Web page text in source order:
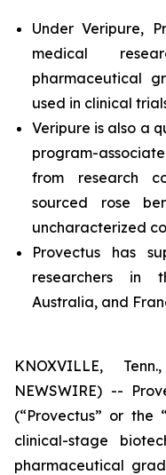
Under Veripure,
medical
pharmaceutical
used in clinical
Veripure is also a
program-
from research
sourced rose
uncharacterized
Provectus has
researchers in
Australia, and
KNOXVILLE,
NEWSWIRE) --
(“Provectus” or the
clinical-stage
pharmaceutical